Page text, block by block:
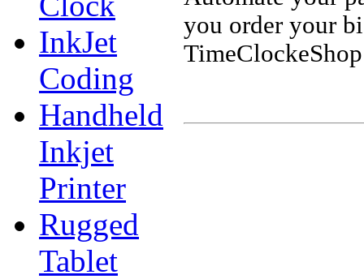
InkJet
Coding
Handheld
Inkjet
Printer
Rugged
Tablet
you order your